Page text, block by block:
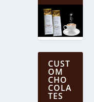
CUST
OM
CHO
COLA
TES